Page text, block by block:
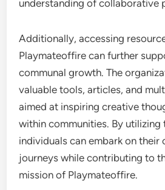
understanding of collaborative
Additionally, accessing
Playmateoffire can further
communal growth. The
valuable tools, articles, and
aimed at inspiring creative
within communities. By utilizing
individuals can embark on their
journeys while contributing to
mission of Playmateoffire.